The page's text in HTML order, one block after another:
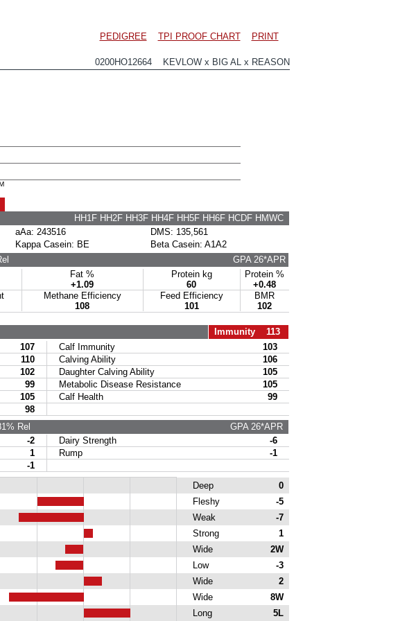
PEDIGREE TPI PROOF CHART PRINT
0200HO12664 KEVLOW x BIG AL x REASON
HH1F HH2F HH3F HH4F HH5F HH6F HCDF HMWC
aAa: 243516
DMS: 135,561
Kappa Casein: BE
Beta Casein: A1A2
GPA 26*APR
Fat %
+1.09
Protein kg
60
Protein %
+0.48
Methane Efficiency
108
Feed Efficiency
101
BMR
102
Immunity 113
107 Calf Immunity
103
110 Calving Ability
106
102 Daughter Calving Ability
105
99 Metabolic Disease Resistance
105
105 Calf Health
99
98
Rel
GPA 26*APR
-2 Dairy Strength
-6
1 Rump
-1
-1
Deep
0
Fleshy
-5
Weak
-7
Strong
1
Wide
2W
Low
-3
Wide
2
Wide
8W
Long 5L